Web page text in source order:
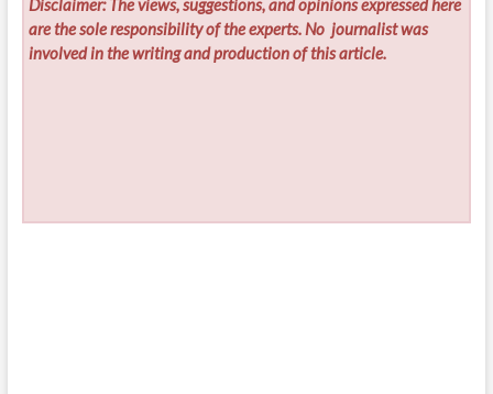
are the sole responsibility of the experts. No journalist was
involved in the writing and production of this article.